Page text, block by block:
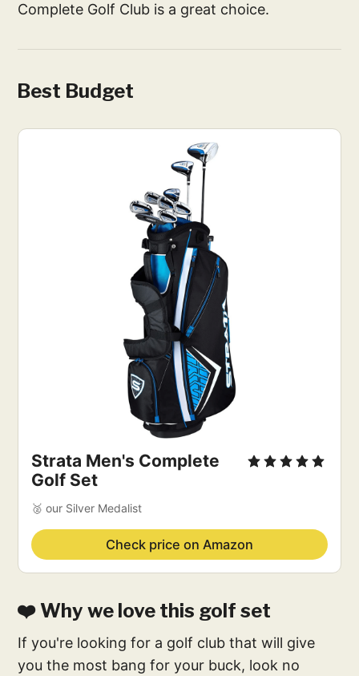
Complete Golf Club is a great choice.
Best Budget
Strata Men's Complete
Golf Set
🥈 our Silver Medalist
Check price on Amazon
❤️ Why we love this golf set
If you're looking for a golf club that will give
you the most bang for your buck, look no